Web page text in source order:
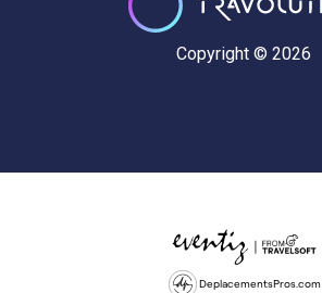
Copyright © 2026
DeplacementsPros.com